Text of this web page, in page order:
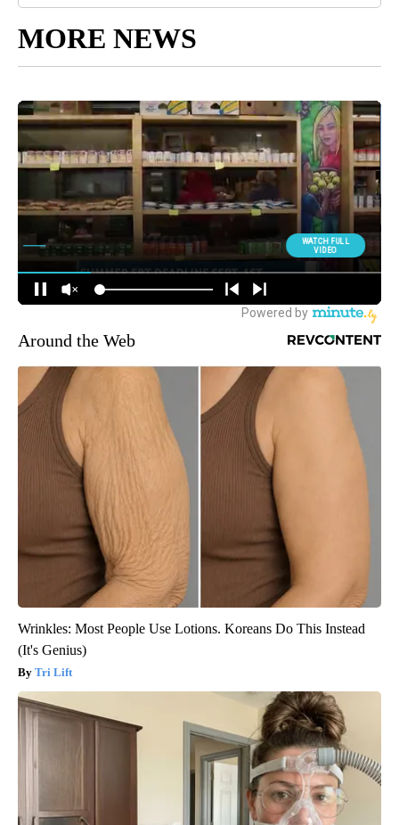
MORE NEWS
Around the Web
Wrinkles: Most People Use Lotions. Koreans Do This Instead
(It's Genius)
Tri Lift